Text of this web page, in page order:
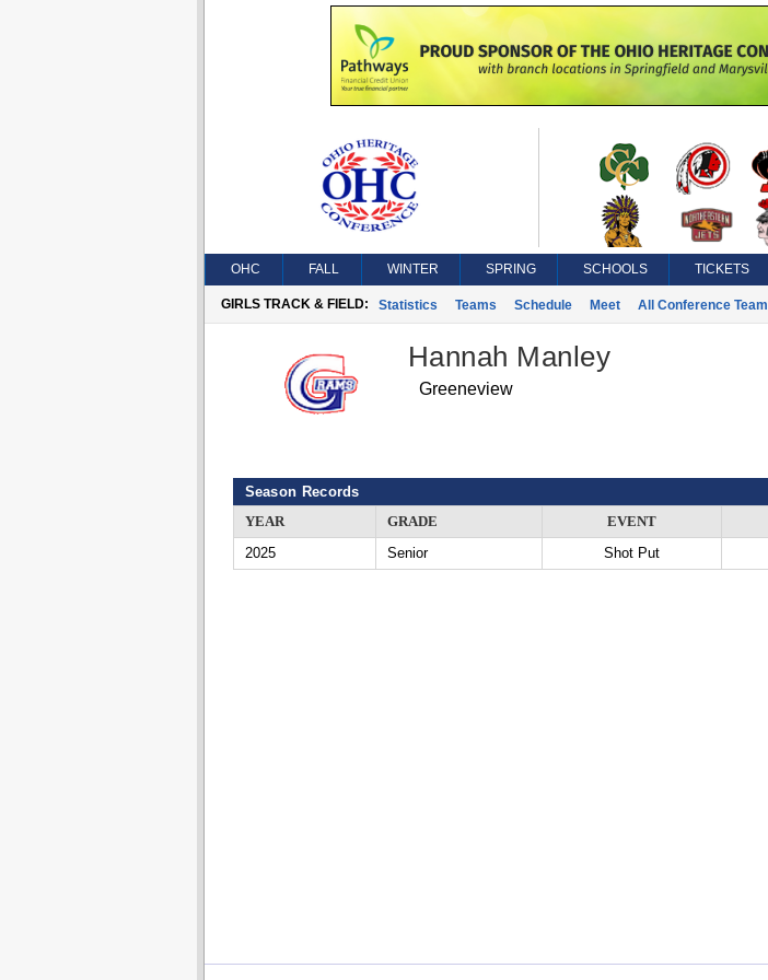
OHC FALL WINTER SPRING SCHOOLS TICKETS
GIRLS TRACK & FIELD: Statistics Teams Schedule Meet All Conference Team
Hannah Manley
Greeneview
Season Records
YEAR
GRADE EVENT
2025
Senior Shot Put